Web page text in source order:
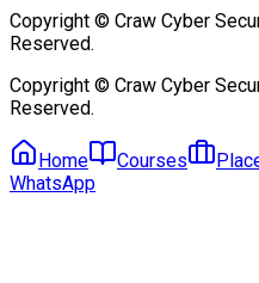
Copyright © Craw Cyber
Reserved.
Copyright © Craw Cyber
Reserved.
Home Courses
WhatsApp